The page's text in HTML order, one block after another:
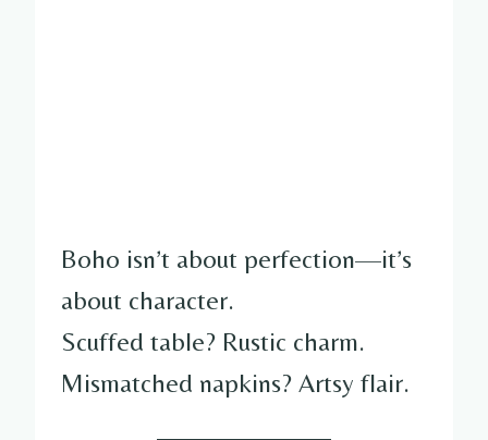
Boho isn’t about perfection—it’s
about character.
Scuffed table? Rustic charm.
Mismatched napkins? Artsy flair.